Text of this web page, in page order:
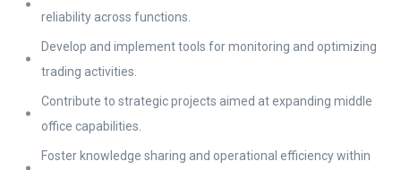
reliability across functions.
Develop and implement tools for monitoring and optimizing
trading activities.
Contribute to strategic projects aimed at expanding middle
office capabilities.
Foster knowledge sharing and operational efficiency within